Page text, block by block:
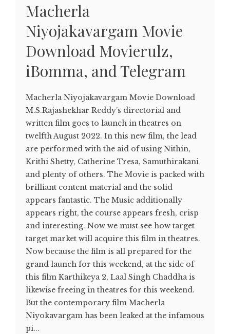
Macherla
Niyojakavargam Movie
Download Movierulz,
iBomma, and Telegram
Macherla Niyojakavargam Movie Download
M.S.Rajashekhar Reddy’s directorial and
written film goes to launch in theatres on
twelfth August 2022. In this new film, the lead
are performed with the aid of using Nithin,
Krithi Shetty, Catherine Tresa, Samuthirakani
and plenty of others. The Movie is packed with
brilliant content material and the solid
appears fantastic. The Music additionally
appears right, the course appears fresh, crisp
and interesting. Now we must see how target
target market will acquire this film in theatres.
Now because the film is all prepared for the
grand launch for this weekend, at the side of
this film Karthikeya 2, Laal Singh Chaddha is
likewise freeing in theatres for this weekend.
But the contemporary film Macherla
Niyokavargam has been leaked at the infamous
pi...